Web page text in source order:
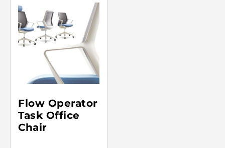
Flow Operator
Task Office
Chair